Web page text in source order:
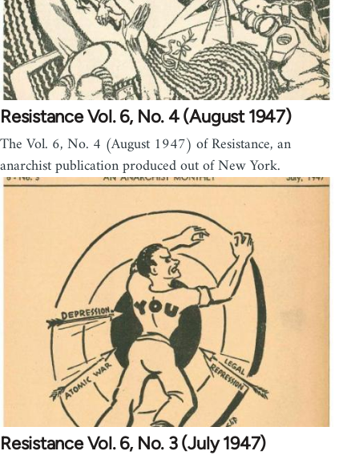
Resistance Vol. 6, No. 4 (August 1947)
The Vol. 6, No. 4 (August 1947) of Resistance, an
anarchist publication produced out of New York.
Resistance Vol. 6, No. 3 (July 1947)